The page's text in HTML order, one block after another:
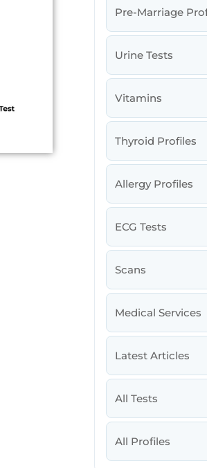
Pre-Marriage
Urine Tests
Vitamins
Thyroid Profiles
Allergy Profiles
ECG Tests
Scans
Medical Services
Latest Articles
All Tests
All Profiles